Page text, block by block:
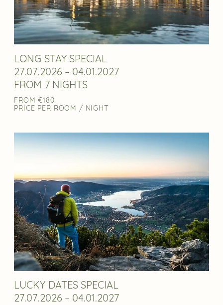
LONG STAY SPECIAL
27.07.2026 – 04.01.2027
FROM 7 NIGHTS
FROM €180
PRICE PER ROOM / NIGHT
LUCKY DATES SPECIAL
27.07.2026 – 04.01.2027